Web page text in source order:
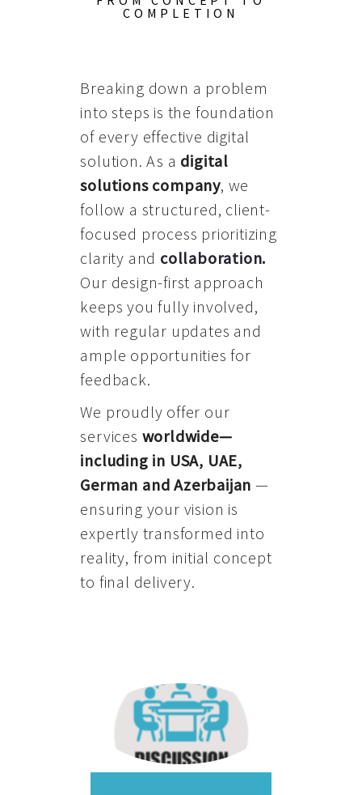
COMPLETION
Breaking down a problem
into steps is the foundation
of every effective digital
solution. As a digital
solutions company, we
follow a structured, client-
focused process prioritizing
clarity and collaboration.
Our design-first approach
keeps you fully involved,
with regular updates and
ample opportunities for
feedback.
We proudly offer our
services worldwide—
including in USA, UAE,
German and Azerbaijan —
ensuring your vision is
expertly transformed into
reality, from initial concept
to final delivery.